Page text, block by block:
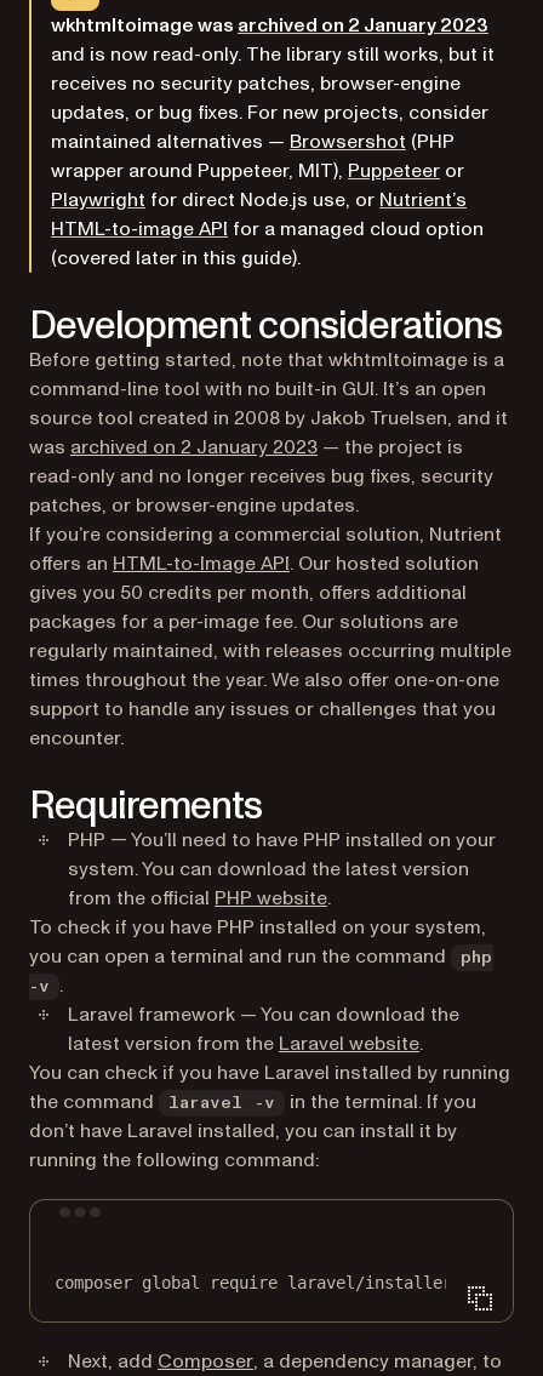
wkhtmltoimage was archived on 2 January 2023
and is now read-only. The library still works, but it
receives no security patches, browser-engine
updates, or bug fixes. For new projects, consider
maintained alternatives — Browsershot (opens in a
(PHP
wrapper around Puppeteer, MIT), Puppeteer(opens in a
or
Playwright (opens in a new tab)
for direct Node.js use, or Nutrient’s
HTML-to-image API for a managed cloud option
(covered later in this guide).
Development considerations
Before getting started, note that wkhtmltoimage is a
command-line tool with no built-in GUI. It’s an open
source tool created in 2008 by Jakob Truelsen, and it
was archived on 2 January 2023(opens in a new tab)
— the project is
read-only and no longer receives bug fixes, security
patches, or browser-engine updates.
If you’re considering a commercial solution, Nutrient
offers an HTML-to-Image API. Our hosted solution
gives you 50 credits per month, offers additional
packages for a per-image fee. Our solutions are
regularly maintained, with releases occurring multiple
times throughout the year. We also offer one-on-one
support to handle any issues or challenges that you
encounter.
Requirements
PHP — You’ll need to have PHP installed on your
system. You can download the latest version
from the official PHP website(opens in a new tab)
.
To check if you have PHP installed on your system,
you can open a terminal and run the command
php
-v
.
Laravel framework — You can download the
latest version from the Laravel website(opens in a
.
You can check if you have Laravel installed by running
the command
laravel -v
in the terminal. If you
don’t have Laravel installed, you can install it by
running the following command:
composer global require laravel/installer
Next, add Composer(opens in a new tab)
, a dependency manager, to